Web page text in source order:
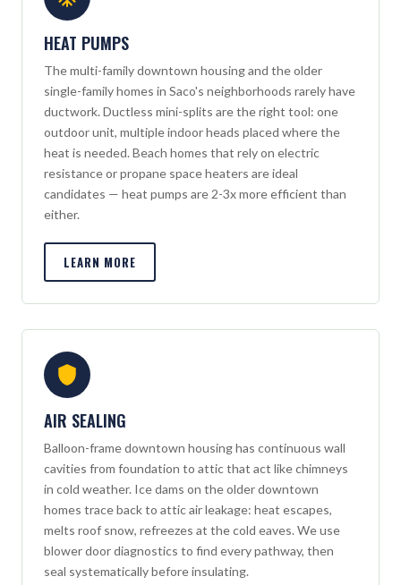
HEAT PUMPS
The multi-family downtown housing and the older
single-family homes in Saco's neighborhoods rarely have
ductwork. Ductless mini-splits are the right tool: one
outdoor unit, multiple indoor heads placed where the
heat is needed. Beach homes that rely on electric
resistance or propane space heaters are ideal
candidates — heat pumps are 2-3x more efficient than
either.
LEARN MORE
AIR SEALING
Balloon-frame downtown housing has continuous wall
cavities from foundation to attic that act like chimneys
in cold weather. Ice dams on the older downtown
homes trace back to attic air leakage: heat escapes,
melts roof snow, refreezes at the cold eaves. We use
blower door diagnostics to find every pathway, then
seal systematically before insulating.